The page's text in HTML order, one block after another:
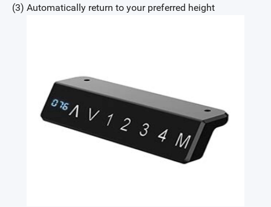
(3) Automatically return to your preferred height